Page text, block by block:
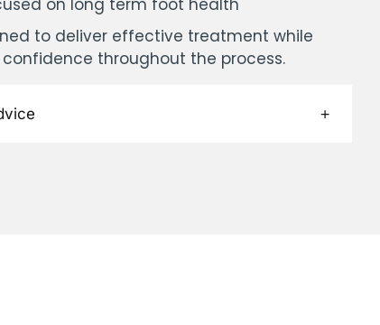
on long term foot health
to deliver effective treatment while
throughout the process.